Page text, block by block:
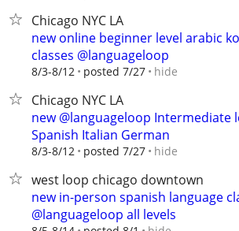
Chicago NYC LA
new online beginner level arabic
classes @languageloop
8/3-8/12 posted 7/27 hide
Chicago NYC LA
new @languageloop Intermediate
Spanish Italian German
8/3-8/12 posted 7/27 hide
west loop chicago downtown
new in-person spanish language
@languageloop all levels